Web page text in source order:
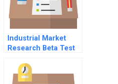
Industrial Market
Research Beta Test